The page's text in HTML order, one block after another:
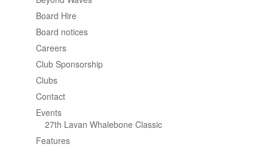
Board Hire
Board notices
Careers
Club Sponsorship
Clubs
Contact
Events
27th Lavan Whalebone Classic
Features